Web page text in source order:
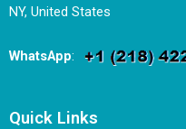
NY, United States
WhatsApp:
Quick Links